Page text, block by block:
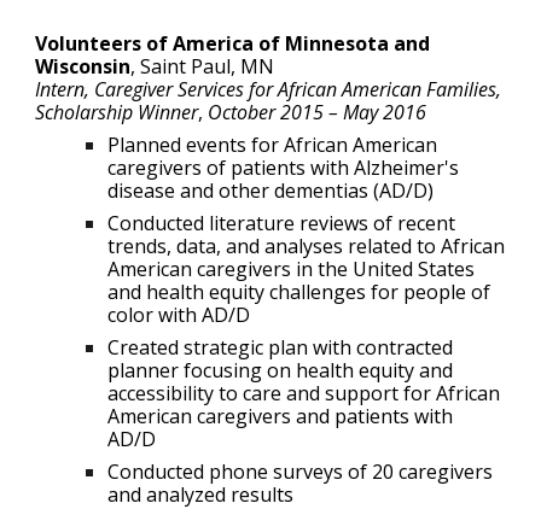
Volunteers of America of Minnesota and
Wisconsin,Saint Paul, MN
Intern, Caregiver Services for African American Families,
Scholarship Winner, October 2015 – May 2016
Planned events for African American
caregivers of patients with Alzheimer's
disease and other dementias (AD/D)
Conducted literature reviews of recent
trends, data, and analyses related to African
American caregivers in the United States
and health equity challenges for people of
color with AD/D
Created strategic plan with contracted
planner focusing on health equity and
accessibility to care and support for African
American caregivers and patients with
AD/D
Conducted phone surveys of 20 caregivers
and analyzed results